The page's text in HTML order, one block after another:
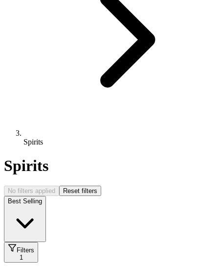
Spirits
Spirits
No filters applied
Reset filters
Best Selling
Filters
1